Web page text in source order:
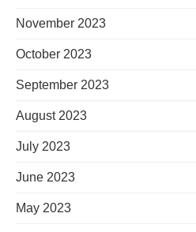
November 2023
October 2023
September 2023
August 2023
July 2023
June 2023
May 2023